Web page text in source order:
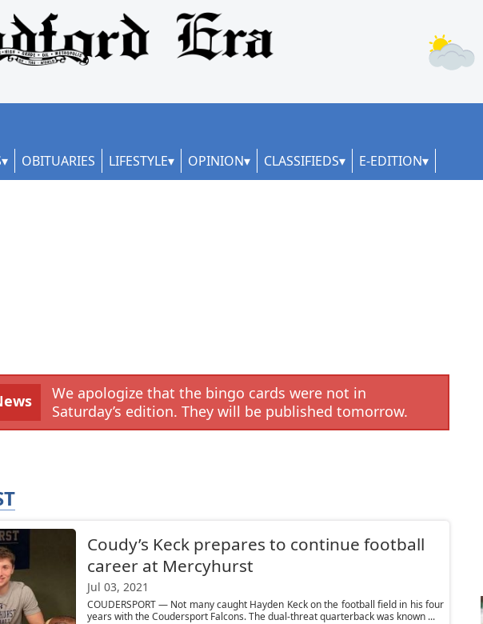
OBITUARIES LIFESTYLE OPINION CLASSIFIEDS E-EDITION
We apologize that the bingo cards were not in
Saturday’s edition. They will be published tomorrow.
Coudy’s Keck prepares to continue football
career at Mercyhurst
Jul 03, 2021
COUDERSPORT — Not many caught Hayden Keck on the football field in his four
years with the Coudersport Falcons. The dual-threat quarterback was known ...